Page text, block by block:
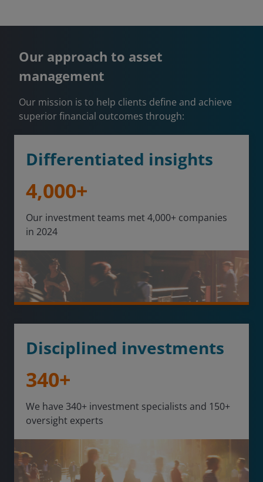
Our approach to asset
management
Our mission is to help clients define and achieve
superior financial outcomes through:
Differentiated insights
4,000+
Our investment teams met 4,000+ companies
in 2024
Disciplined investments
340+
We have 340+ investment specialists and 150+
oversight experts